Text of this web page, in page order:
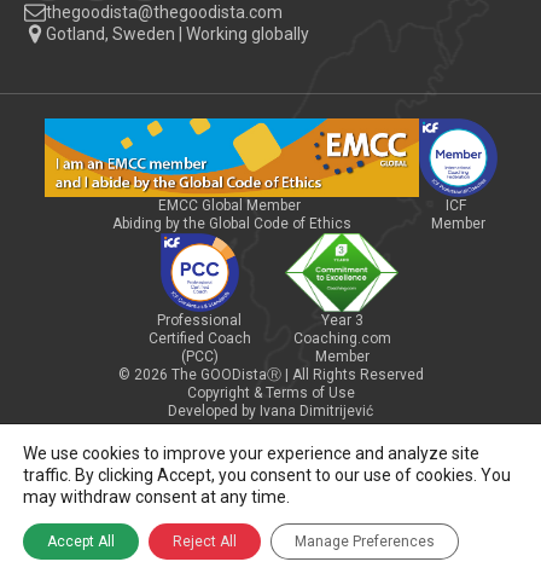
thegoodista@thegoodista.com
Gotland, Sweden | Working globally
EMCC Global Member
Abiding by the Global Code of Ethics
ICF
Member
Professional
Certified Coach
(PCC)
Year 3
Coaching.com
Member
© 2026 The GOODistaⓇ | All Rights Reserved
Copyright & Terms of Use
Developed by Ivana Dimitrijević
We use cookies to improve your experience and analyze site
traffic. By clicking Accept, you consent to our use of cookies. You
may withdraw consent at any time.
Accept All Reject All Manage Preferences